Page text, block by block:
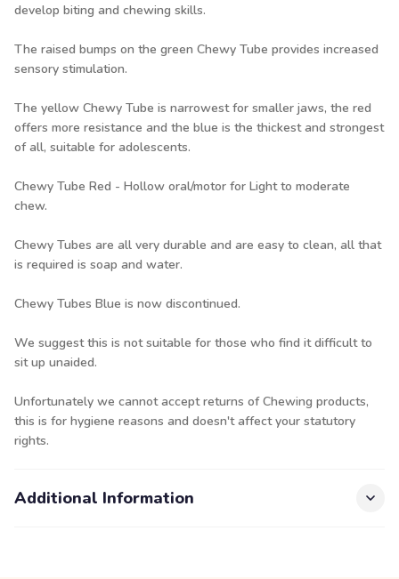
develop biting and chewing skills.
The raised bumps on the green Chewy Tube provides increased
sensory stimulation.
The yellow Chewy Tube is narrowest for smaller jaws, the red
offers more resistance and the blue is the thickest and strongest
of all, suitable for adolescents.
Chewy Tube Red - Hollow oral/motor for Light to moderate
chew.
Chewy Tubes are all very durable and are easy to clean, all that
is required is soap and water.
Chewy Tubes Blue is now discontinued.
We suggest this is not suitable for those who find it difficult to
sit up unaided.
Unfortunately we cannot accept returns of Chewing products,
this is for hygiene reasons and doesn't affect your statutory
rights.
Additional Information